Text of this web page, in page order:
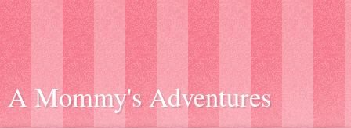
A Mommy's Adventures